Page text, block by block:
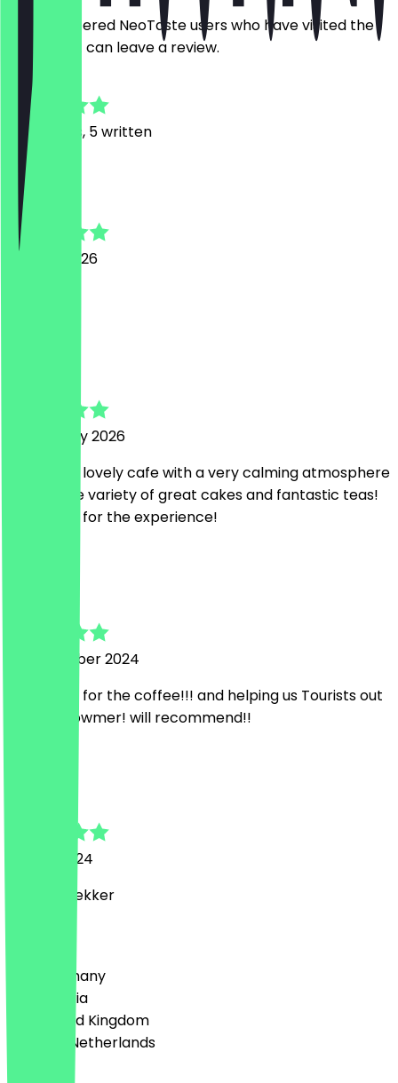
Only registered NeoTaste users who have visited the
restaurant can leave a review.
Reviews, 5 written
Dilara
29 June 2026
16 February 2026
It is such a lovely cafe with a very calming atmosphere
and a huge variety of great cakes and fantastic teas!
Thank you for the experience!
22 November 2024
Thank you for the coffee!!! and helping us Tourists out
:)) lovely owmer! will recommend!!
27 July 2024
Wel heel lekker
🇩🇪 Germany
🇦🇹 Austria
🇬🇧 United Kingdom
🇳🇱 The Netherlands